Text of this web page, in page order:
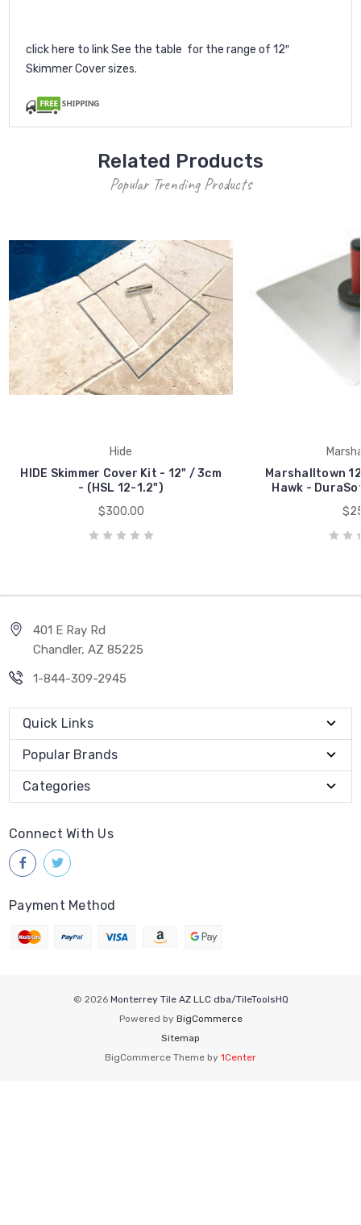
click here to link See the table for the range of 12″
Skimmer Cover sizes.
Related Products
Popular Trending Products
Hide
HIDE Skimmer Cover Kit - 12" / 3cm
- (HSL 12-1.2")
$300.00
Marshalltown
Hawk -
401 E Ray Rd
Chandler, AZ 85225
1-844-309-2945
Quick Links
Popular Brands
Categories
Connect With Us
Payment Method
© 2026 Monterrey Tile AZ LLC dba/TileToolsHQ
Powered by BigCommerce
Sitemap
BigCommerce Theme by 1Center